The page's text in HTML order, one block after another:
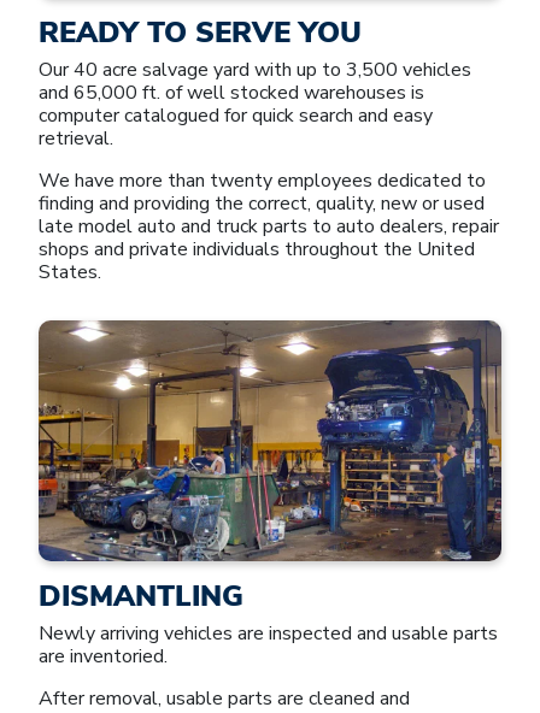
READY TO SERVE YOU
Our 40 acre salvage yard with up to 3,500 vehicles
and 65,000 ft. of well stocked warehouses is
computer catalogued for quick search and easy
retrieval.
We have more than twenty employees dedicated to
finding and providing the correct, quality, new or used
late model auto and truck parts to auto dealers, repair
shops and private individuals throughout the United
States.
DISMANTLING
Newly arriving vehicles are inspected and usable parts
are inventoried.
After removal, usable parts are cleaned and